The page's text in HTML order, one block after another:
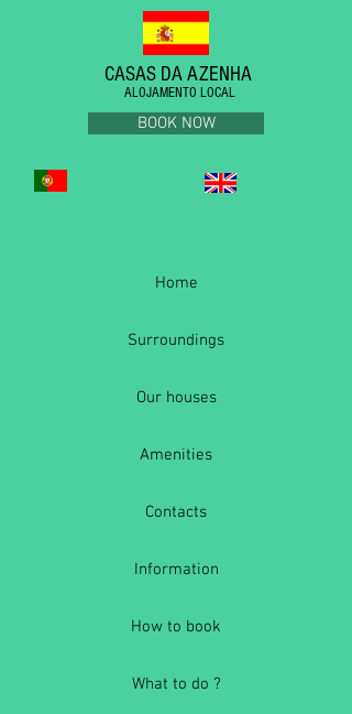
CASAS DA AZENHA
ALOJAMENTO LOCAL
BOOK NOW
Home
Surroundings
Our houses
Amenities
Contacts
Information
How to book
What to do ?